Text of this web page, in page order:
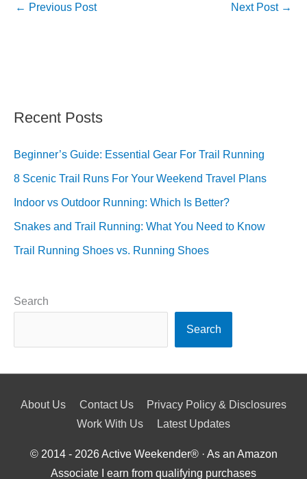
← Previous Post Next Post →
Recent Posts
Beginner’s Guide: Essential Gear For Trail Running
8 Scenic Trail Runs For Your Weekend Travel Plans
Indoor vs Outdoor Running: Which Is Better?
Snakes and Trail Running: What You Need to Know
Trail Running Shoes vs. Running Shoes
Search
Search
About Us Contact Us
Privacy Policy & Disclosures
Work With Us
Latest Updates
© 2014 - 2026Active Weekender® · As an Amazon
Associate I earn from qualifying purchases